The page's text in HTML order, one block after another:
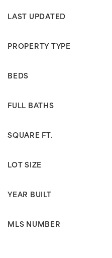
LAST UPDATED
PROPERTY TYPE
BEDS
FULL BATHS
SQUARE FT.
LOT SIZE
YEAR BUILT
MLS NUMBER